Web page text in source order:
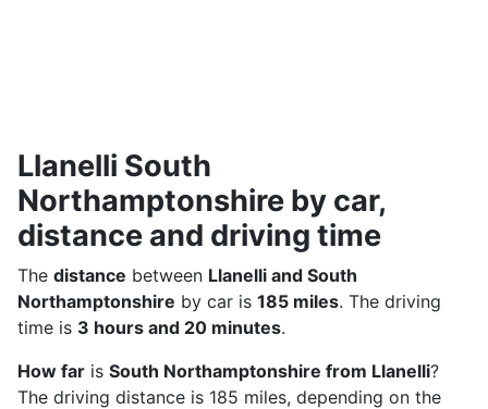
Llanelli South
Northamptonshire by car,
distance and driving time
The distance between Llanelli and South
Northamptonshire by car is 185 miles. The driving
time is 3 hours and 20 minutes.
How far is South Northamptonshire from Llanelli?
The driving distance is 185 miles, depending on the